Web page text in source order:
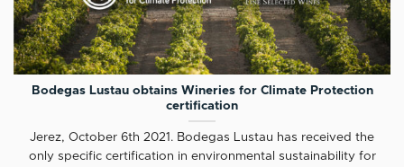
Bodegas Lustau obtains Wineries for Climate Protection
certification
Jerez, October 6th 2021. Bodegas Lustau has received the
only specific certification in environmental sustainability for